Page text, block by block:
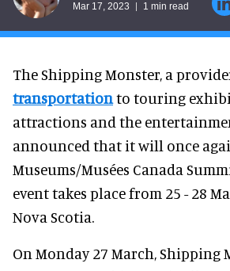
Mar 17, 2023 1 min read
The Shipping Monster, a
transportationto touring
attractions and the
announced that it will once
Museums/Musées Canada
event takes place from 25 - 28
Nova Scotia.
On Monday 27 March, Shipping